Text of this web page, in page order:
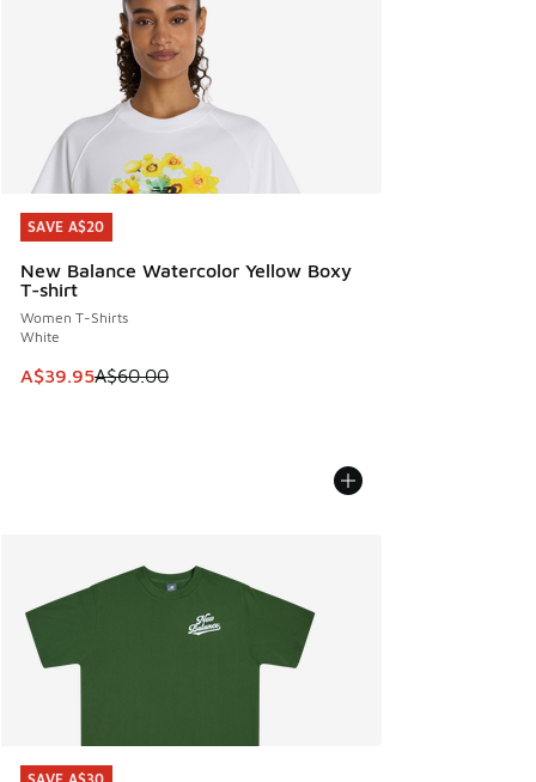
SAVE A$20
New Balance Watercolor Yellow Boxy
T-shirt
Women T-Shirts
White
This item is on sale. Price dropped from A$60.00 to
A$39.95A$60.00
SAVE A$20